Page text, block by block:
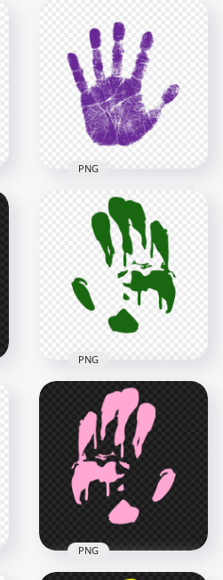
HD Pink To Purple
Gradient Real Hand
Print PNG
2500x2500
HD Purple Real
Single Left Hand
Print PNG
2500x2500
784.5kB
PNG
HD Dark Green
Hand Print
Silhouette Clipart
PNG
3000x3000
135.3kB
PNG
PNG